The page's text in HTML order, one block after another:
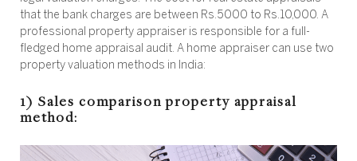
that the bank charges are between Rs.5000 to Rs.10,000. A
professional property appraiser is responsible for a full-
fledged home appraisal audit. A home appraiser can use two
property valuation methods in India:
1) Sales comparison property appraisal
method: